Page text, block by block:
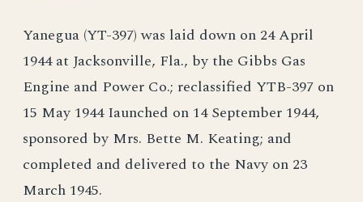
Yanegua (YT-397) was laid down on 24 April
1944 at Jacksonville, Fla., by the Gibbs Gas
Engine and Power Co.; reclassified YTB-397 on
15 May 1944 Iaunched on 14 September 1944,
sponsored by Mrs. Bette M. Keating; and
completed and delivered to the Navy on 23
March 1945.